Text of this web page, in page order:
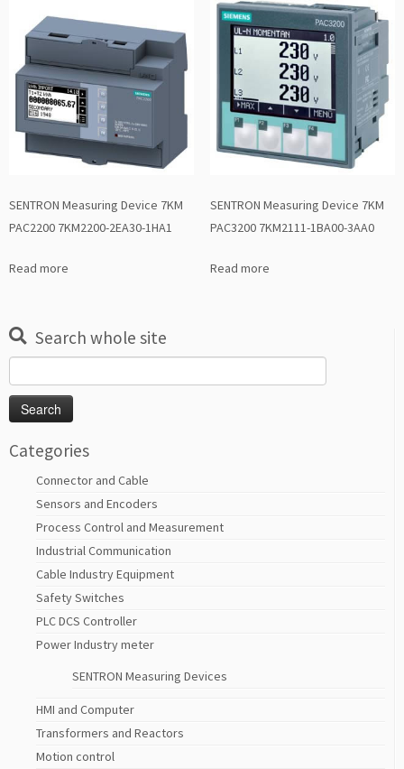
SENTRON Measuring Device 7KM
PAC2200 7KM2200-2EA30-1HA1
Read more
SENTRON Measuring Device 7KM
PAC3200 7KM2111-1BA00-3AA0
Read more
Search whole site
for:
Categories
Connector and Cable
Sensors and Encoders
Process Control and Measurement
Industrial Communication
Cable Industry Equipment
Safety Switches
PLC DCS Controller
Power Industry meter
SENTRON Measuring Devices
HMI and Computer
Transformers and Reactors
Motion control